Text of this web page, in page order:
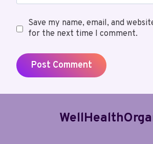
Save my name, email, and
for the next time I comment.